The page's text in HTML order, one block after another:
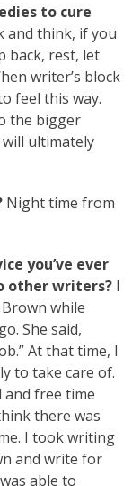
to cure
and think, if you
back, rest, let
writer’s block
feel this way.
the bigger
ultimately
Night time from
you’ve ever
other writers? I
while
She said,
At that time, I
to take care of.
and free time
there was
I took writing
and write for
able to